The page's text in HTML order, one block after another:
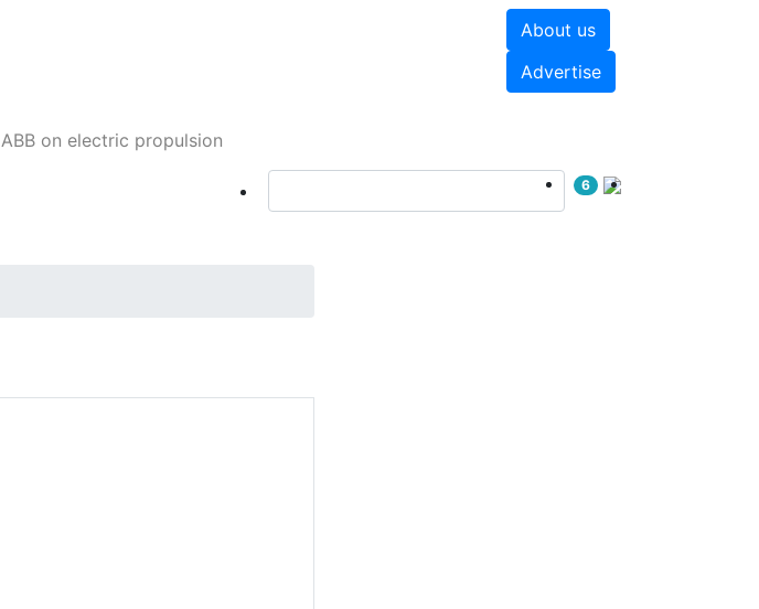
About us
Advertise
ABB on electric propulsion
6